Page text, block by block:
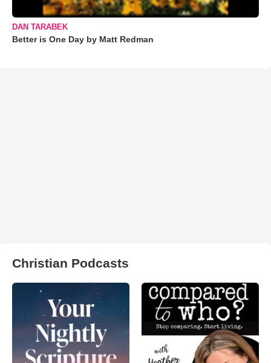
DAN TARABEK
Better is One Day by Matt Redman
Christian Podcasts